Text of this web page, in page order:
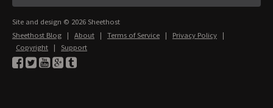
Site and design © 2026 Sheethost
Sheethost Blog | About | Terms of Service | Privacy Policy |
Copyright | Support